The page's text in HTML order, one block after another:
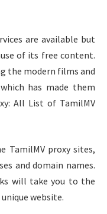
are available but
of its free content.
the modern films and
has made them
All List of TamilMV
TamilMV proxy sites,
and domain names.
will take you to the
website.